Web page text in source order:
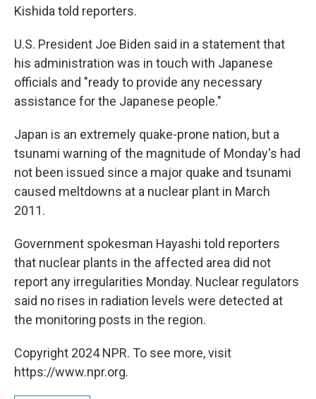
Kishida told reporters.
U.S. President Joe Biden said in a statement that
his administration was in touch with Japanese
officials and "ready to provide any necessary
assistance for the Japanese people."
Japan is an extremely quake-prone nation, but a
tsunami warning of the magnitude of Monday's had
not been issued since a major quake and tsunami
caused meltdowns at a nuclear plant in March
2011.
Government spokesman Hayashi told reporters
that nuclear plants in the affected area did not
report any irregularities Monday. Nuclear regulators
said no rises in radiation levels were detected at
the monitoring posts in the region.
Copyright 2024 NPR. To see more, visit
https://www.npr.org.